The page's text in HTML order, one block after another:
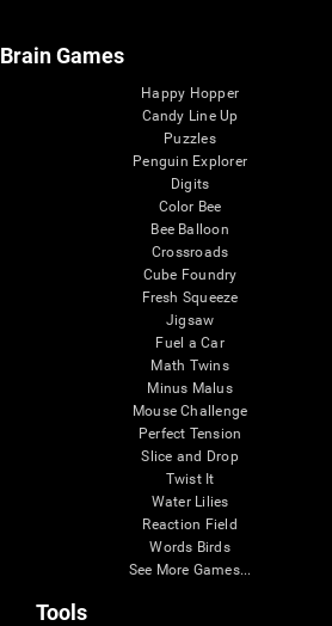
Brain Games
Happy Hopper
Candy Line Up
Puzzles
Penguin Explorer
Digits
Color Bee
Bee Balloon
Crossroads
Cube Foundry
Fresh Squeeze
Jigsaw
Fuel a Car
Math Twins
Minus Malus
Mouse Challenge
Perfect Tension
Slice and Drop
Twist It
Water Lilies
Reaction Field
Words Birds
See More Games...
Tools